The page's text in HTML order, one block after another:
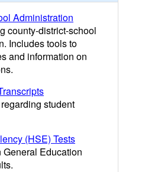
Administration
county-district-school
Includes tools to
and information on
student
(HSE) Tests
General Education